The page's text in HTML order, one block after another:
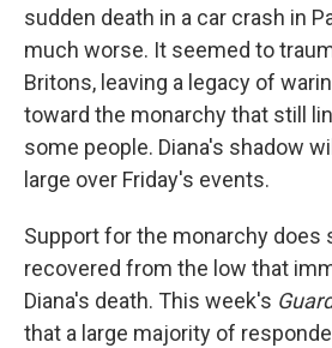
sudden death in a car crash in
much worse. It seemed to
Britons, leaving a legacy of
toward the monarchy that still
some people. Diana's shadow
large over Friday's events.
Support for the monarchy does
recovered from the low that
Diana's death. This week's
that a large majority of